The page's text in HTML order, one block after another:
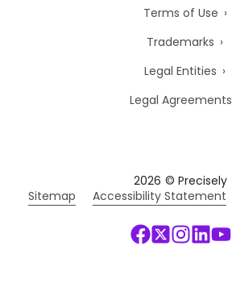
Terms of Use
Trademarks
Legal Entities
Legal Agreements
2026 © Precisely
Sitemap
Accessibility Statement